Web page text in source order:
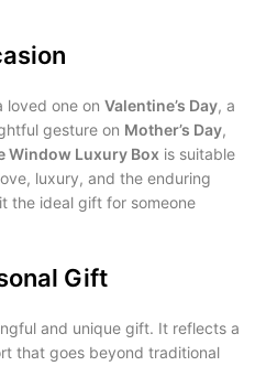
loved one on Valentine’s Day, a
gesture on Mother’s Day,
Window Luxury Box is suitable
luxury, and the enduring
the ideal gift for someone
Gift
and unique gift. It reflects a
that goes beyond traditional